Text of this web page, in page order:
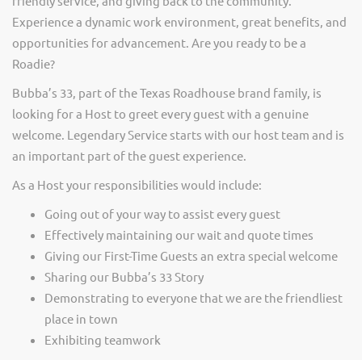
Experience a dynamic work environment, great benefits, and
opportunities for advancement. Are you ready to be a
Roadie?
Bubba’s 33, part of the Texas Roadhouse brand family, is
looking for a Host to greet every guest with a genuine
welcome. Legendary Service starts with our host team and is
an important part of the guest experience.
As a Host your responsibilities would include:
Going out of your way to assist every guest
Effectively maintaining our wait and quote times
Giving our First-Time Guests an extra special welcome
Sharing our Bubba’s 33 Story
Demonstrating to everyone that we are the friendliest
place in town
Exhibiting teamwork